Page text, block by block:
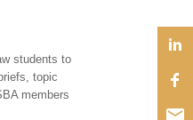
students to
topic
members